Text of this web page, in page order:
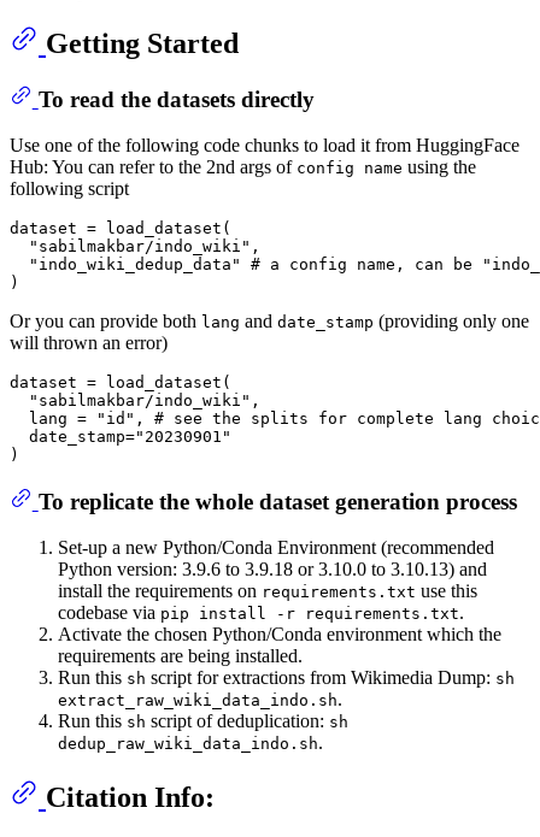
Getting Started
To read the datasets directly
Use one of the following code chunks to load it from HuggingFace
Hub: You can refer to the 2nd args of config name using the
following script
dataset = load_dataset(
  "sabilmakbar/indo_wiki",
"indo_wiki_dedup_data" # a config name, can be
Or you can provide both lang and date_stamp (providing only one
will thrown an error)
dataset = load_dataset(
  "sabilmakbar/indo_wiki",
lang = "id", # see the splits for complete lang
  date_stamp="20230901"
To replicate the whole dataset generation process
Set-up a new Python/Conda Environment (recommended
Python version: 3.9.6 to 3.9.18 or 3.10.0 to 3.10.13) and
install the requirements on requirements.txt use this
codebase via pip install -r requirements.txt.
Activate the chosen Python/Conda environment which the
requirements are being installed.
Run this sh script for extractions from Wikimedia Dump: sh
extract_raw_wiki_data_indo.sh.
Run this sh script of deduplication: sh
dedup_raw_wiki_data_indo.sh.
Citation Info: